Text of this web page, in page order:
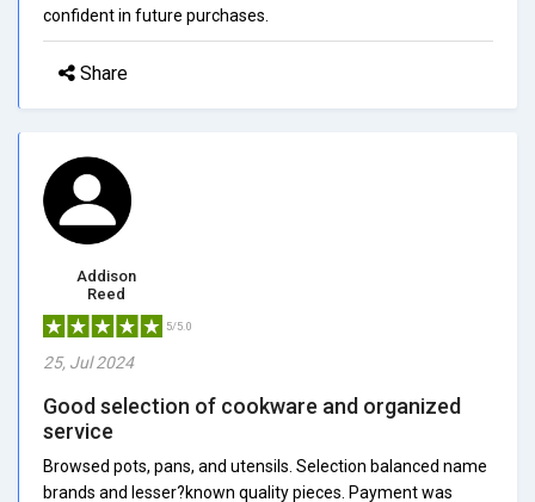
confident in future purchases.
Share
Addison
Reed
5/5.0
25, Jul 2024
Good selection of cookware and organized
service
Browsed pots, pans, and utensils. Selection balanced name
brands and lesser?known quality pieces. Payment was